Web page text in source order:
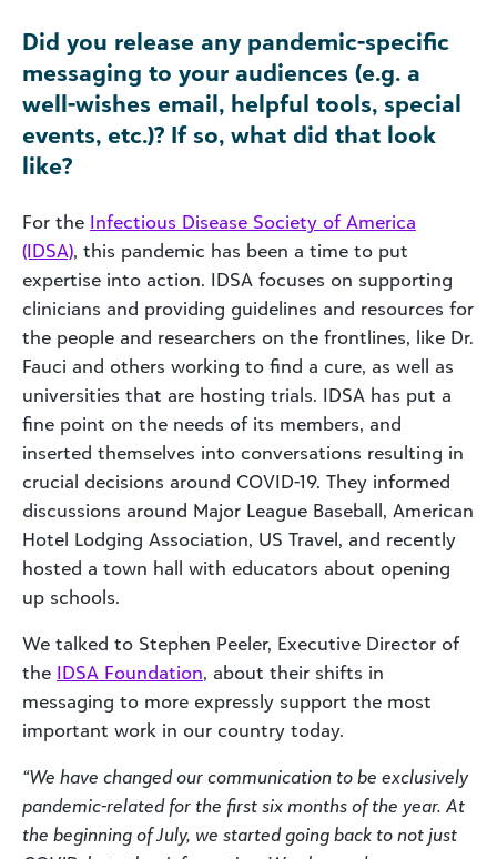
Did you release any pandemic-specific
messaging to your audiences (e.g. a
well-wishes email, helpful tools, special
events, etc.)? If so, what did that look
like?
For the Infectious Disease Society of America
(IDSA), this pandemic has been a time to put
expertise into action. IDSA focuses on supporting
clinicians and providing guidelines and resources for
the people and researchers on the frontlines, like Dr.
Fauci and others working to find a cure, as well as
universities that are hosting trials. IDSA has put a
fine point on the needs of its members, and
inserted themselves into conversations resulting in
crucial decisions around COVID-19. They informed
discussions around Major League Baseball, American
Hotel Lodging Association, US Travel, and recently
hosted a town hall with educators about opening
up schools.
We talked to Stephen Peeler, Executive Director of
the IDSA Foundation, about their shifts in
messaging to more expressly support the most
important work in our country today.
“We have changed our communication to be exclusively
pandemic-related for the first six months of the year. At
the beginning of July, we started going back to not just